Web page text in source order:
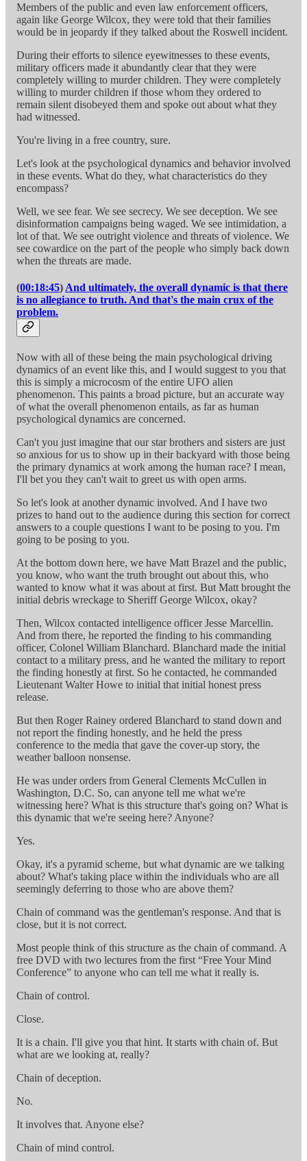
Members of the public and even law enforcement officers,
again like George Wilcox, they were told that their families
would be in jeopardy if they talked about the Roswell incident.
During their efforts to silence eyewitnesses to these events,
military officers made it abundantly clear that they were
completely willing to murder children. They were completely
willing to murder children if those whom they ordered to
remain silent disobeyed them and spoke out about what they
had witnessed.
You're living in a free country, sure.
Let's look at the psychological dynamics and behavior involved
in these events. What do they, what characteristics do they
encompass?
Well, we see fear. We see secrecy. We see deception. We see
disinformation campaigns being waged. We see intimidation, a
lot of that. We see outright violence and threats of violence. We
see cowardice on the part of the people who simply back down
when the threats are made.
(00:18:45) And ultimately, the overall dynamic is that there
is no allegiance to truth. And that's the main crux of the
problem.
Now with all of these being the main psychological driving
dynamics of an event like this, and I would suggest to you that
this is simply a microcosm of the entire UFO alien
phenomenon. This paints a broad picture, but an accurate way
of what the overall phenomenon entails, as far as human
psychological dynamics are concerned.
Can't you just imagine that our star brothers and sisters are just
so anxious for us to show up in their backyard with those being
the primary dynamics at work among the human race? I mean,
I'll bet you they can't wait to greet us with open arms.
So let's look at another dynamic involved. And I have two
prizes to hand out to the audience during this section for correct
answers to a couple questions I want to be posing to you. I'm
going to be posing to you.
At the bottom down here, we have Matt Brazel and the public,
you know, who want the truth brought out about this, who
wanted to know what it was about at first. But Matt brought the
initial debris wreckage to Sheriff George Wilcox, okay?
Then, Wilcox contacted intelligence officer Jesse Marcellin.
And from there, he reported the finding to his commanding
officer, Colonel William Blanchard. Blanchard made the initial
contact to a military press, and he wanted the military to report
the finding honestly at first. So he contacted, he commanded
Lieutenant Walter Howe to initial that initial honest press
release.
But then Roger Rainey ordered Blanchard to stand down and
not report the finding honestly, and he held the press
conference to the media that gave the cover-up story, the
weather balloon nonsense.
He was under orders from General Clements McCullen in
Washington, D.C. So, can anyone tell me what we're
witnessing here? What is this structure that's going on? What is
this dynamic that we're seeing here? Anyone?
Yes.
Okay, it's a pyramid scheme, but what dynamic are we talking
about? What's taking place within the individuals who are all
seemingly deferring to those who are above them?
Chain of command was the gentleman's response. And that is
close, but it is not correct.
Most people think of this structure as the chain of command. A
free DVD with two lectures from the first “Free Your Mind
Conference” to anyone who can tell me what it really is.
Chain of control.
Close.
It is a chain. I'll give you that hint. It starts with chain of. But
what are we looking at, really?
Chain of deception.
No.
It involves that. Anyone else?
Chain of mind control.